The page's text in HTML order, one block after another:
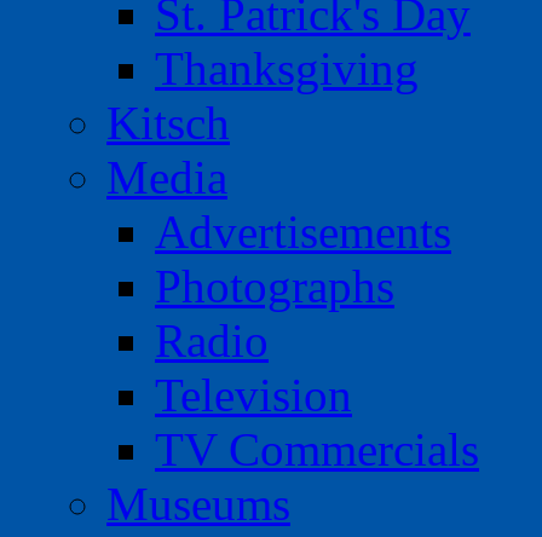
St. Patrick's Day
Thanksgiving
Kitsch
Media
Advertisements
Photographs
Radio
Television
TV Commercials
Museums